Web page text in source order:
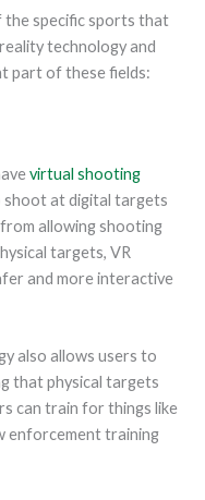
the specific sports that
technology and
part of these fields:
virtual shooting
at digital targets
allowing shooting
targets, VR
and more interactive
also allows users to
that physical targets
can train for things like
enforcement training